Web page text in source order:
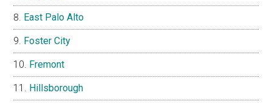
East Palo Alto
Foster City
Fremont
Hillsborough